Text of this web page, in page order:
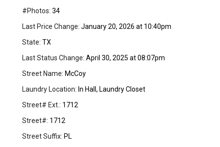
#Photos: 34
Last Price Change: January 20, 2026 at 10:40pm
State: TX
Last Status Change: April 30, 2025 at 08:07pm
Street Name: McCoy
Laundry Location: In Hall, Laundry Closet
Street# Ext.: 1712
Street#: 1712
Street Suffix: PL